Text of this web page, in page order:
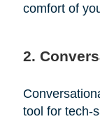
comfort of
2.
tool for tech-